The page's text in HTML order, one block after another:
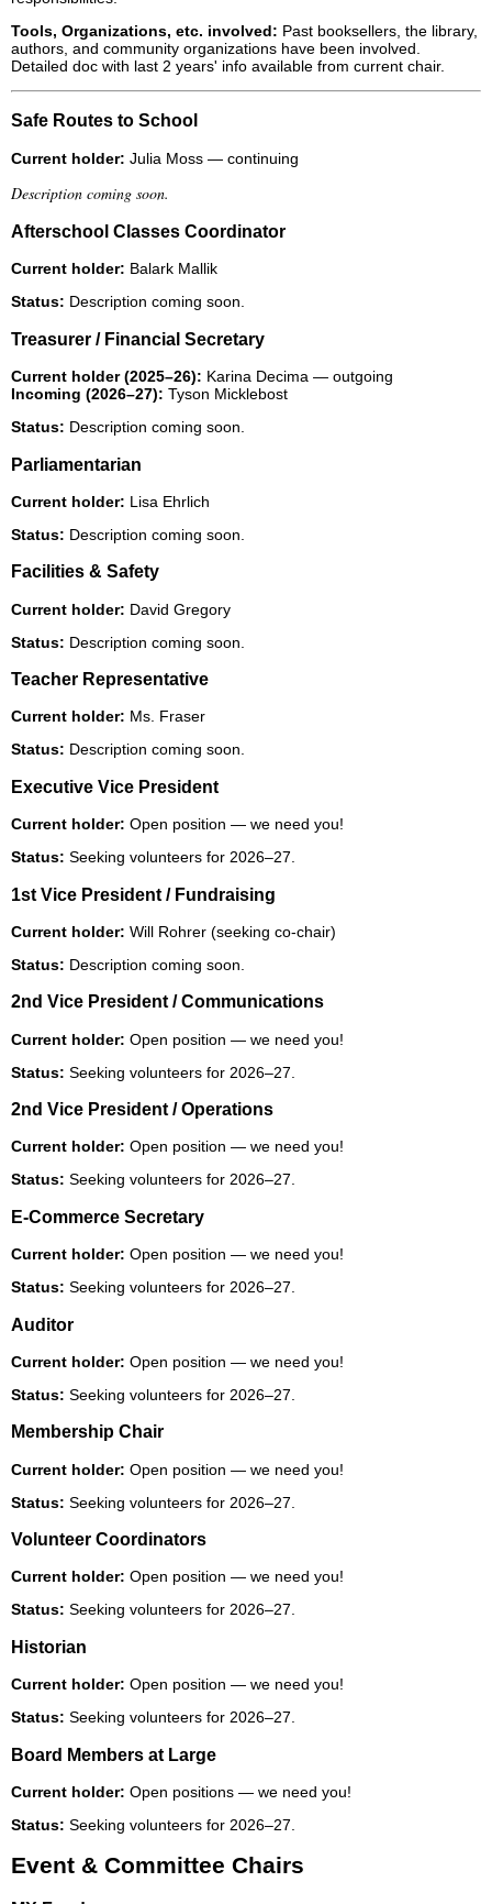
Tools, Organizations, etc. involved: Past booksellers, the library,
authors, and community organizations have been involved.
Detailed doc with last 2 years' info available from current chair.
Safe Routes to School
Current holder: Julia Moss — continuing
Description coming soon.
Afterschool Classes Coordinator
Current holder: Balark Mallik
Status: Description coming soon.
Treasurer / Financial Secretary
Current holder (2025–26): Karina Decima — outgoing
Incoming (2026–27): Tyson Micklebost
Status: Description coming soon.
Parliamentarian
Current holder: Lisa Ehrlich
Status: Description coming soon.
Facilities & Safety
Current holder: David Gregory
Status: Description coming soon.
Teacher Representative
Current holder: Ms. Fraser
Status: Description coming soon.
Executive Vice President
Current holder: Open position — we need you!
Status: Seeking volunteers for 2026–27.
1st Vice President / Fundraising
Current holder: Will Rohrer (seeking co-chair)
Status: Description coming soon.
2nd Vice President / Communications
Current holder: Open position — we need you!
Status: Seeking volunteers for 2026–27.
2nd Vice President / Operations
Current holder: Open position — we need you!
Status: Seeking volunteers for 2026–27.
E-Commerce Secretary
Current holder: Open position — we need you!
Status: Seeking volunteers for 2026–27.
Auditor
Current holder: Open position — we need you!
Status: Seeking volunteers for 2026–27.
Membership Chair
Current holder: Open position — we need you!
Status: Seeking volunteers for 2026–27.
Volunteer Coordinators
Current holder: Open position — we need you!
Status: Seeking volunteers for 2026–27.
Historian
Current holder: Open position — we need you!
Status: Seeking volunteers for 2026–27.
Board Members at Large
Current holder: Open positions — we need you!
Status: Seeking volunteers for 2026–27.
Event & Committee Chairs